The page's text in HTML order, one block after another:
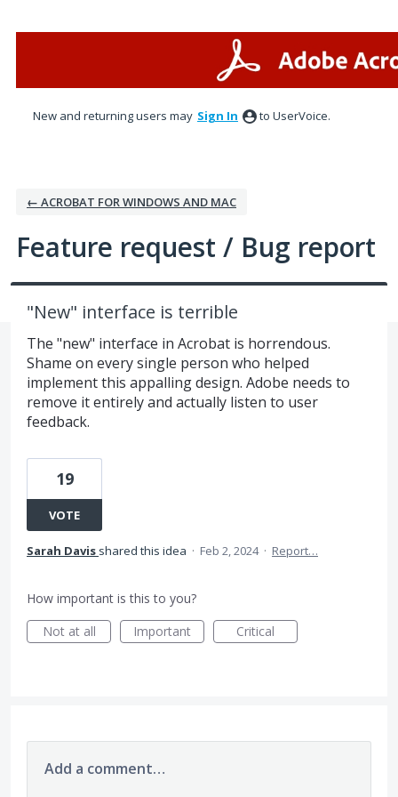
New and returning users may Sign In to UserVoice.
← ACROBAT FOR WINDOWS AND MAC
Feature request / Bug report
"New" interface is terrible
The "new" interface in Acrobat is horrendous.
Shame on every single person who helped
implement this appalling design. Adobe needs to
remove it entirely and actually listen to user
feedback.
19
VOTE
Sarah Davis shared this idea · Feb 2, 2024 · Report…
How important is this to you?
Not at all
Important Critical
Add a comment…